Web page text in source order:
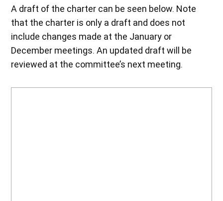
A draft of the charter can be seen below. Note
that the charter is only a draft and does not
include changes made at the January or
December meetings. An updated draft will be
reviewed at the committee’s next meeting.